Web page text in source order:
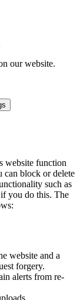
our website.
website function
can block or delete
such as
you do this. The
website and a
forgery.
alerts from re-